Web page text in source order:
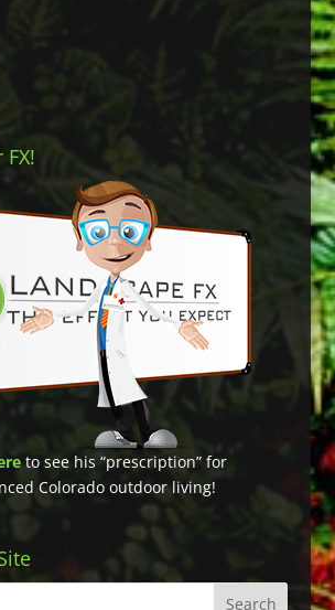
to see his “prescription” for
Colorado outdoor living!